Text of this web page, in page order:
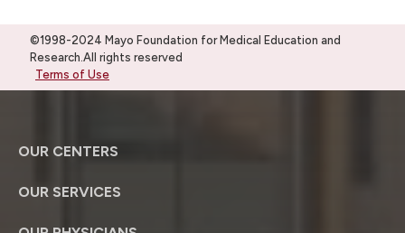
©1998-2024 Mayo Foundation for Medical Education and
Research.All rights reserved
Terms of Use
OUR CENTERS
OUR SERVICES